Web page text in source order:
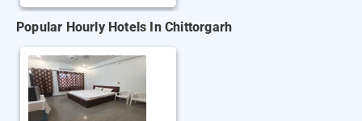
Popular Hourly Hotels In Chittorgarh